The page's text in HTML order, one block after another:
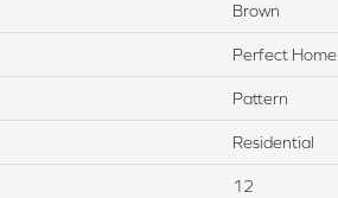
Brown
Perfect Home
Pattern
Residential
12